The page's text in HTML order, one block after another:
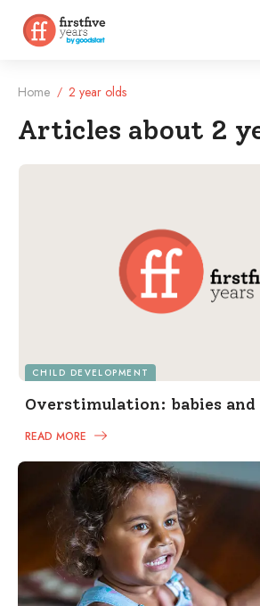
Home / 2 year olds
Articles about 2
Filtered Articles
CHILD DEVELOPMENT
Overstimulation: babies
READ MORE